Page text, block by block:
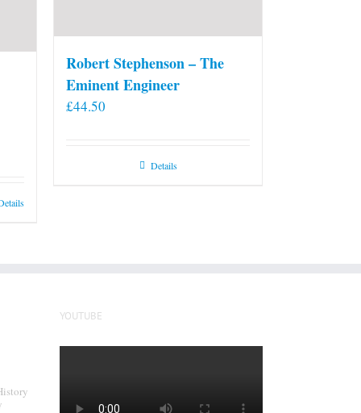
Robert Stephenson – The
Eminent Engineer
£44.50
Details
YOUTUBE